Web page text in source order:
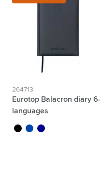
264713
Eurotop Balacron diary 6-
languages
blackcobalt blue
dark blue